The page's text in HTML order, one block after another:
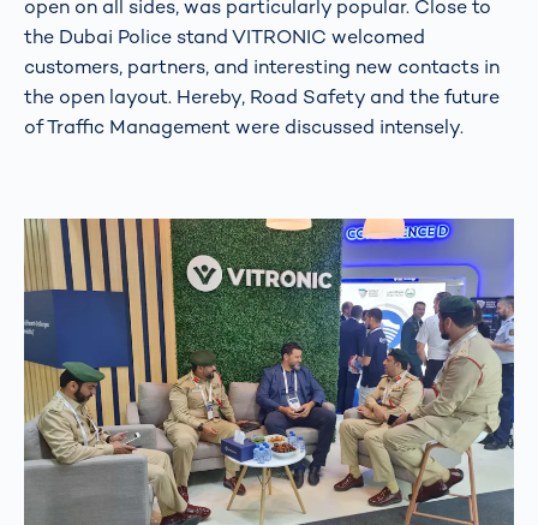
open on all sides, was particularly popular. Close to
the Dubai Police stand VITRONIC welcomed
customers, partners, and interesting new contacts in
the open layout. Hereby, Road Safety and the future
of Traffic Management were discussed intensely.